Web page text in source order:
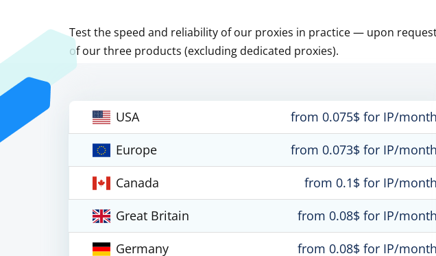
Test the speed and reliability of our proxies in practice — upon
of our three products (excluding dedicated proxies).
USA
from 0.075$ for IP/month
Europe
from 0.073$ for IP/month
Canada
from 0.1$ for IP/month
Great Britain
from 0.08$ for IP/month
Germany
from 0.08$ for IP/month